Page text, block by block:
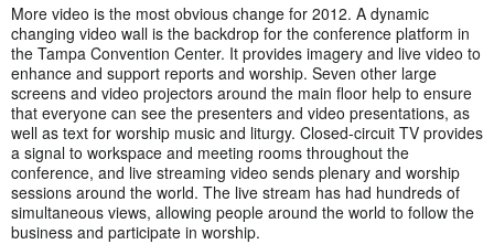
More video is the most obvious change for 2012. A dynamic
changing video wall is the backdrop for the conference platform in
the Tampa Convention Center. It provides imagery and live video to
enhance and support reports and worship. Seven other large
screens and video projectors around the main floor help to ensure
that everyone can see the presenters and video presentations, as
well as text for worship music and liturgy. Closed-circuit TV provides
a signal to workspace and meeting rooms throughout the
conference, and live streaming video sends plenary and worship
sessions around the world. The live stream has had hundreds of
simultaneous views, allowing people around the world to follow the
business and participate in worship.